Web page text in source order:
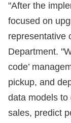
"After the
focused on
representative
Department.
code’
pickup, and
data models to
sales, predict